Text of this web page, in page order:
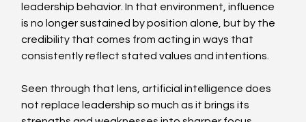
leadership behavior. In that environment, influence
is no longer sustained by position alone, but by the
credibility that comes from acting in ways that
consistently reflect stated values and intentions.
Seen through that lens, artificial intelligence does
not replace leadership so much as it brings its